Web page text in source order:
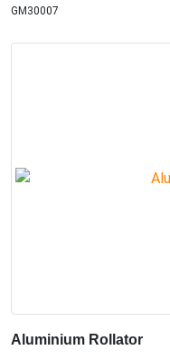
GM30007
Aluminium Rollator